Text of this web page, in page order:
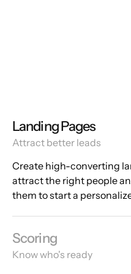
Landing Pages
Attract better leads
Create high-converting
attract the right people
them to start a
Scoring
Know who's ready